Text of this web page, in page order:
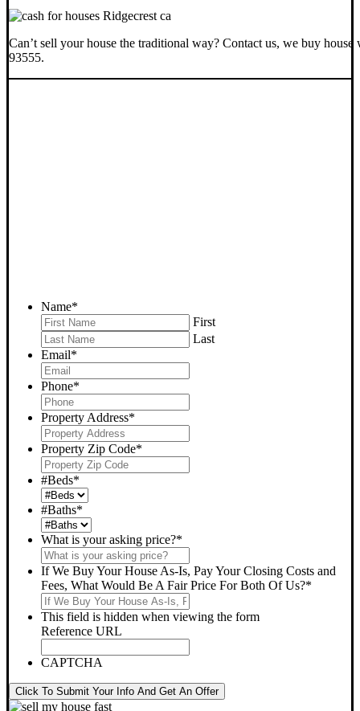
Can’t sell your house the traditional way? Contact us, we buy house
93555.
Name*
First
Last
Email*
Phone*
Property Address*
Property Zip Code*
#Beds*
#Baths*
What is your asking price?*
If We Buy Your House As-Is, Pay Your Closing Costs and
Fees, What Would Be A Fair Price For Both Of Us?*
This field is hidden when viewing the form
Reference URL
CAPTCHA
Click To Submit Your Info And Get An Offer